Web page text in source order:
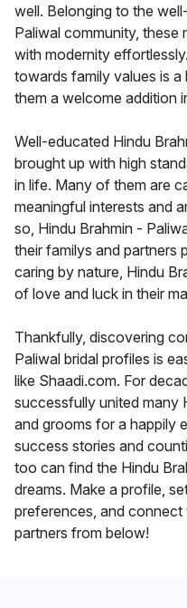
well. Belonging to the
Paliwal community, these
with modernity
towards family values is a
them a welcome addition
Well-educated Hindu
brought up with high
in life. Many of them are
meaningful interests and
so, Hindu Brahmin -
their familys and partners
caring by nature, Hindu
of love and luck in their
Thankfully, discovering
Paliwal bridal profiles is
like Shaadi.com. For
successfully united many
and grooms for a happily
success stories and
too can find the Hindu
dreams. Make a profile,
preferences, and
partners from below!